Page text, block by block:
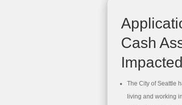
Cash
The City of Seattle
living and working